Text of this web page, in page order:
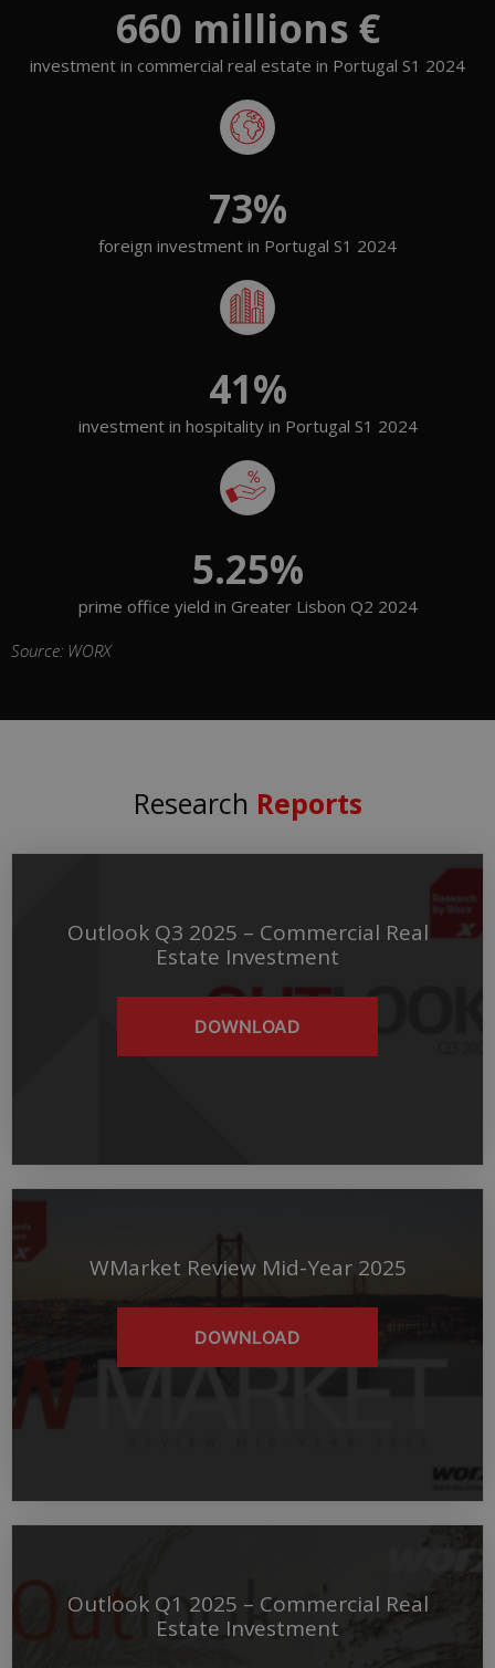
investment in commercial real estate in Portugal S1 2024
660 millions €
foreign investment in Portugal S1 2024
73%
investment in hospitality in Portugal S1 2024
41%
prime office yield in Greater Lisbon Q2 2024
5.25%
Source: WORX
Research Reports
Outlook Q3 2025 – Commercial Real
Estate Investment
DOWNLOAD
WMarket Review Mid-Year 2025
DOWNLOAD
Outlook Q1 2025 – Commercial Real
Estate Investment